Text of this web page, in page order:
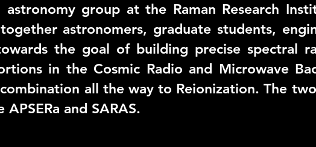
astronomy group at the Raman Research
astronomers, graduate students,
the goal of building precise spectral
in the Cosmic Radio and Microwave
all the way to Reionization. The
APSERa and SARAS.